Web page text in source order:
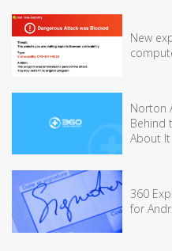
New
Norton
Behind
About It
360
for